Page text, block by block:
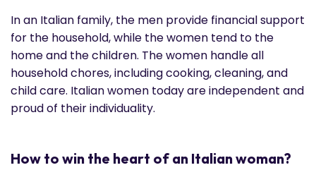
In an Italian family, the men provide financial support
for the household, while the women tend to the
home and the children. The women handle all
household chores, including cooking, cleaning, and
child care. Italian women today are independent and
proud of their individuality.
How to win the heart of an Italian woman?